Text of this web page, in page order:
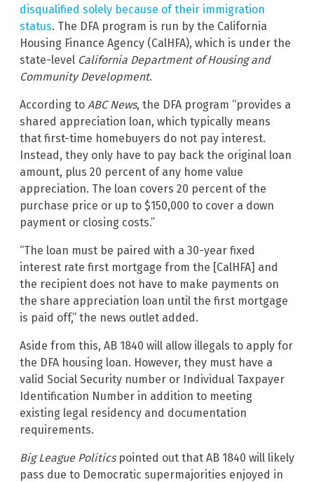
disqualified solely because of their immigration
status. The DFA program is run by the California
Housing Finance Agency (CalHFA), which is under the
state-level California Department of Housing and
Community Development.
According to ABC News, the DFA program “provides a
shared appreciation loan, which typically means
that first-time homebuyers do not pay interest.
Instead, they only have to pay back the original loan
amount, plus 20 percent of any home value
appreciation. The loan covers 20 percent of the
purchase price or up to $150,000 to cover a down
payment or closing costs.”
“The loan must be paired with a 30-year fixed
interest rate first mortgage from the [CalHFA] and
the recipient does not have to make payments on
the share appreciation loan until the first mortgage
is paid off,” the news outlet added.
Aside from this, AB 1840 will allow illegals to apply for
the DFA housing loan. However, they must have a
valid Social Security number or Individual Taxpayer
Identification Number in addition to meeting
existing legal residency and documentation
requirements.
Big League Politicspointed out that AB 1840 will likely
pass due to Democratic supermajorities enjoyed in